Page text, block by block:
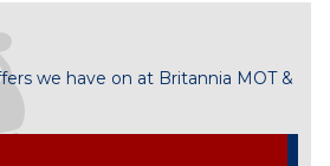
we have on at Britannia MOT &